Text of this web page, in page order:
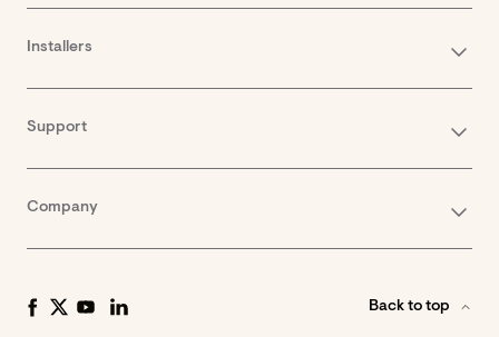
Installers
Support
Company
Back to top